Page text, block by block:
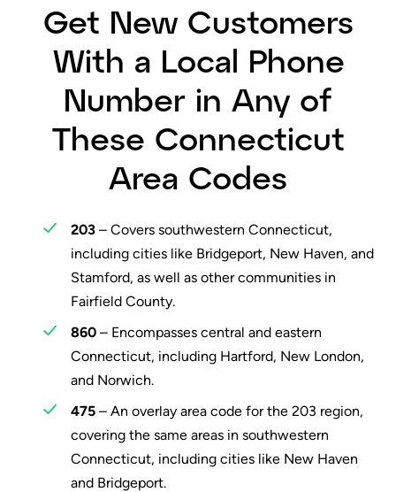
Get New Customers
With a Local Phone
Number in Any of
These Connecticut
Area Codes
203 – Covers southwestern Connecticut,
including cities like Bridgeport, New Haven, and
Stamford, as well as other communities in
Fairfield County.
860 – Encompasses central and eastern
Connecticut, including Hartford, New London,
and Norwich.
475 – An overlay area code for the 203 region,
covering the same areas in southwestern
Connecticut, including cities like New Haven
and Bridgeport.